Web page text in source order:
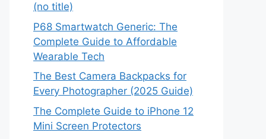
(no title)
P68 Smartwatch Generic: The
Complete Guide to Affordable
Wearable Tech
The Best Camera Backpacks for
Every Photographer (2025 Guide)
The Complete Guide to iPhone 12
Mini Screen Protectors